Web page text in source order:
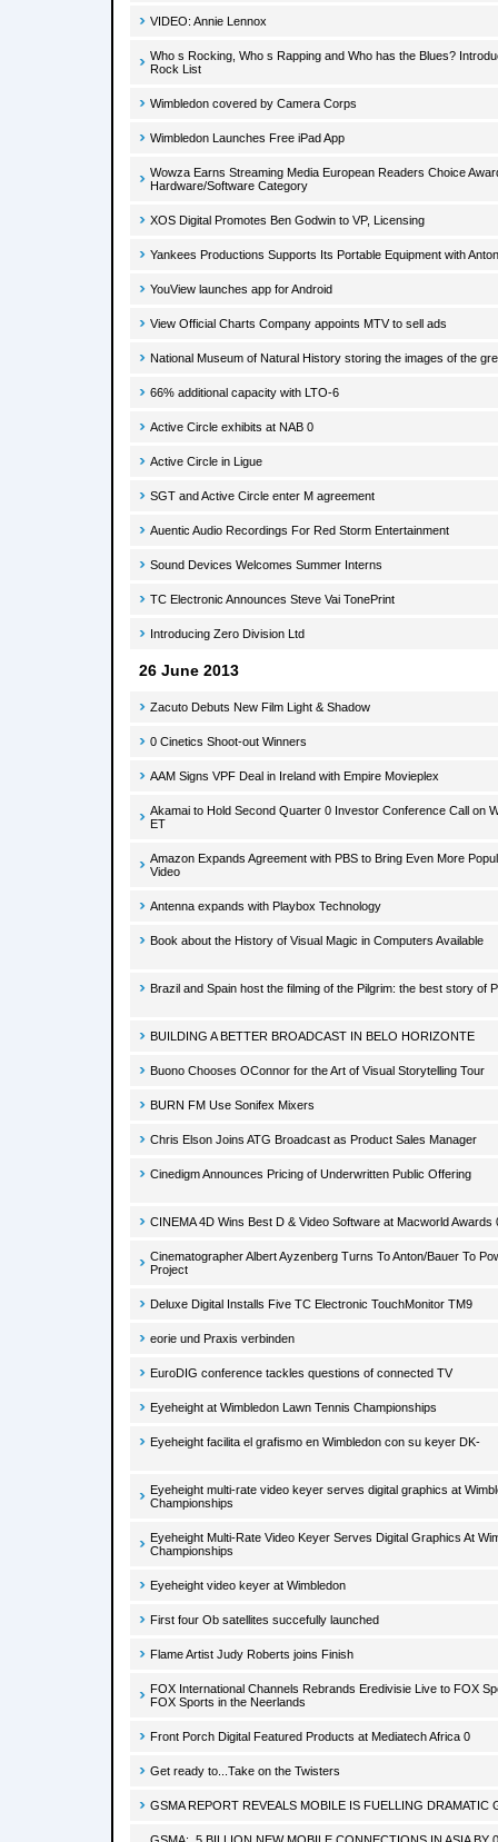
VIDEO: Annie Lennox
Who s Rocking, Who s Rapping and Who has the Blues?
Rock List
Wimbledon covered by Camera Corps
Wimbledon Launches Free iPad App
Wowza Earns Streaming Media European Readers Choice
Hardware/Software Category
XOS Digital Promotes Ben Godwin to VP, Licensing
Yankees Productions Supports Its Portable Equipment with
YouView launches app for Android
View Official Charts Company appoints MTV to sell ads
National Museum of Natural History storing the images of the
66% additional capacity with LTO-6
Active Circle exhibits at NAB 0
Active Circle in Ligue
SGT and Active Circle enter M agreement
Auentic Audio Recordings For Red Storm Entertainment
Sound Devices Welcomes Summer Interns
TC Electronic Announces Steve Vai TonePrint
Introducing Zero Division Ltd
26 June 2013
Zacuto Debuts New Film Light & Shadow
0 Cinetics Shoot-out Winners
AAM Signs VPF Deal in Ireland with Empire Movieplex
Akamai to Hold Second Quarter 0 Investor Conference Call on
ET
Amazon Expands Agreement with PBS to Bring Even More
Video
Antenna expands with Playbox Technology
Book about the History of Visual Magic in Computers Available
Brazil and Spain host the filming of the Pilgrim: the best story of
BUILDING A BETTER BROADCAST IN BELO HORIZONTE
Buono Chooses OConnor for the Art of Visual Storytelling Tour
BURN FM Use Sonifex Mixers
Chris Elson Joins ATG Broadcast as Product Sales Manager
Cinedigm Announces Pricing of Underwritten Public Offering
CINEMA 4D Wins Best D & Video Software at Macworld Awards
Cinematographer Albert Ayzenberg Turns To Anton/Bauer To
Project
Deluxe Digital Installs Five TC Electronic TouchMonitor TM9
eorie und Praxis verbinden
EuroDIG conference tackles questions of connected TV
Eyeheight at Wimbledon Lawn Tennis Championships
Eyeheight facilita el grafismo en Wimbledon con su keyer DK-
Eyeheight multi-rate video keyer serves digital graphics at
Championships
Eyeheight Multi-Rate Video Keyer Serves Digital Graphics At
Championships
Eyeheight video keyer at Wimbledon
First four Ob satellites succefully launched
Flame Artist Judy Roberts joins Finish
FOX International Channels Rebrands Eredivisie Live to FOX
FOX Sports in the Neerlands
Front Porch Digital Featured Products at Mediatech Africa 0
Get ready to...Take on the Twisters
GSMA REPORT REVEALS MOBILE IS FUELLING DRAMATIC